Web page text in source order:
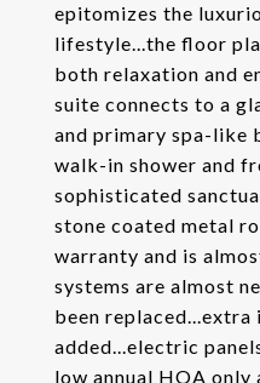
epitomizes the
lifestyle...the floor
both relaxation and
suite connects to a
and primary spa-like
walk-in shower and
sophisticated
stone coated metal
warranty and is
systems are almost
been replaced...extra
added...electric
low annual HOA